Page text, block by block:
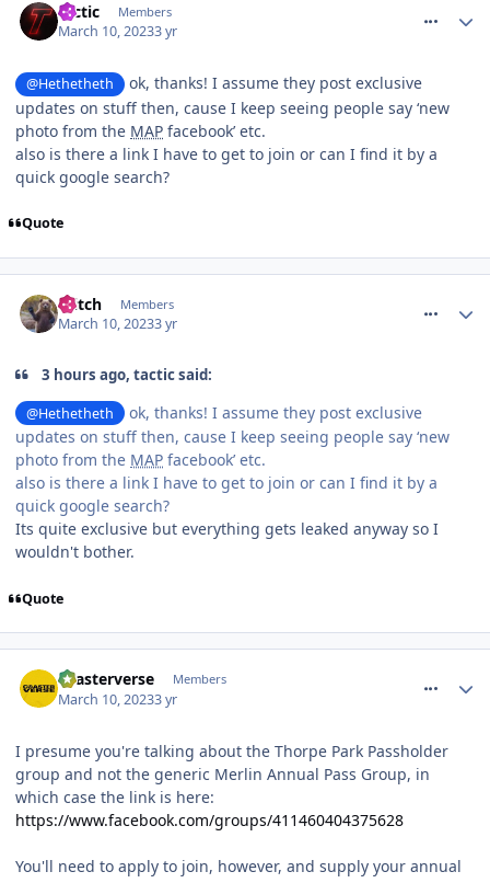
tactic Members
March 10, 20233 yr
@Hethetheth
ok, thanks! I assume they post exclusive
updates on stuff then, cause I keep seeing people say ‘new
photo from the MAP facebook’ etc.
also is there a link I have to get to join or can I find it by a
quick google search?
Quote
Glitch Members
March 10, 20233 yr
3 hours ago, tactic said:
@Hethetheth
ok, thanks! I assume they post exclusive
updates on stuff then, cause I keep seeing people say ‘new
photo from the MAP facebook’ etc.
also is there a link I have to get to join or can I find it by a
quick google search?
Its quite exclusive but everything gets leaked anyway so I
wouldn't bother.
Quote
coasterverse Members
March 10, 20233 yr
I presume you're talking about the Thorpe Park Passholder
group and not the generic Merlin Annual Pass Group, in
which case the link is here:
https://www.facebook.com/groups/411460404375628
You'll need to apply to join, however, and supply your annual